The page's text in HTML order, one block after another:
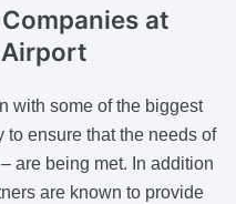
at
with some of the biggest
to ensure that the needs of
are being met. In addition
are known to provide